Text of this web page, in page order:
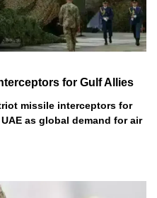
for Gulf Allies
missile interceptors for
as global demand for air